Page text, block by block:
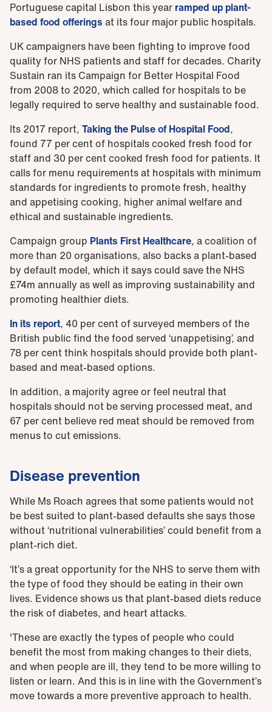
Portuguese capital Lisbon this year ramped up plant-
based food offerings at its four major public hospitals.
UK campaigners have been fighting to improve food
quality for NHS patients and staff for decades. Charity
Sustain ran its Campaign for Better Hospital Food
from 2008 to 2020, which called for hospitals to be
legally required to serve healthy and sustainable food.
Its 2017 report, Taking the Pulse of Hospital Food,
found 77 per cent of hospitals cooked fresh food for
staff and 30 per cent cooked fresh food for patients. It
calls for menu requirements at hospitals with minimum
standards for ingredients to promote fresh, healthy
and appetising cooking, higher animal welfare and
ethical and sustainable ingredients.
Campaign group Plants First Healthcare, a coalition of
more than 20 organisations, also backs a plant-based
by default model, which it says could save the NHS
£74m annually as well as improving sustainability and
promoting healthier diets.
In its report, 40 per cent of surveyed members of the
British public find the food served ‘unappetising’, and
78 per cent think hospitals should provide both plant-
based and meat-based options.
In addition, a majority agree or feel neutral that
hospitals should not be serving processed meat, and
67 per cent believe red meat should be removed from
menus to cut emissions.
Disease prevention
While Ms Roach agrees that some patients would not
be best suited to plant-based defaults she says those
without ‘nutritional vulnerabilities’ could benefit from a
plant-rich diet.
‘It’s a great opportunity for the NHS to serve them with
the type of food they should be eating in their own
lives. Evidence shows us that plant-based diets reduce
the risk of diabetes, and heart attacks.
'These are exactly the types of people who could
benefit the most from making changes to their diets,
and when people are ill, they tend to be more willing to
listen or learn. And this is in line with the Government’s
move towards a more preventive approach to health.